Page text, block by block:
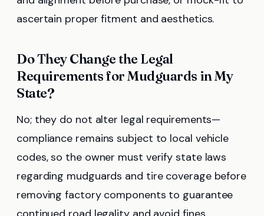
ascertain proper fitment and aesthetics.
Do They Change the Legal
Requirements for Mudguards in My
State?
No; they do not alter legal requirements—
compliance remains subject to local vehicle
codes, so the owner must verify state laws
regarding mudguards and tire coverage before
removing factory components to guarantee